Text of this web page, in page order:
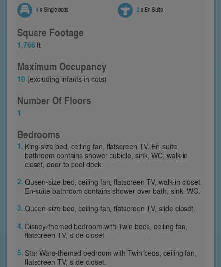
4x Single beds 2x En-Suite
Square Footage
1,766 ft
Maximum Occupancy
10 (excluding infants in cots)
Number Of Floors
1
Bedrooms
King-size bed, ceiling fan, flatscreen TV. En-suite
bathroom contains shower cubicle, sink, WC, walk-in
closet, door to pool deck.
Queen-size bed, ceiling fan, flatscreen TV, walk-in closet.
En-suite bathroom contains shower over bath, sink, WC.
Queen-size bed, ceiling fan, flatscreen TV, slide closet.
Disney-themed bedroom with Twin beds, ceiling fan,
flatscreen TV, slide closet
Star Wars-themed bedroom with Twin beds, ceiling fan,
flatscreen TV, slide closet.